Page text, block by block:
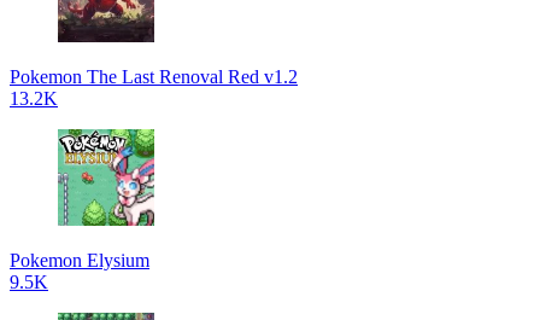
Pokemon The Last Renoval Red v1.2
13.2K
Pokemon Elysium
9.5K